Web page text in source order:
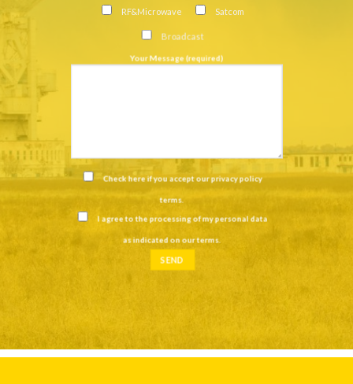
RF&Microwave Satcom
Broadcast
Your Message (required)
Check here if you accept ourprivacy policy
terms.
I agree to the processing of my personal data
as indicated on ourterms.